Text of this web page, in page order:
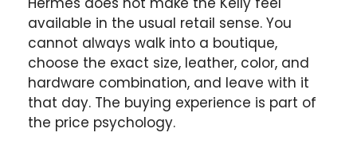
available in the usual retail sense. You
cannot always walk into a boutique,
choose the exact size, leather, color, and
hardware combination, and leave with it
that day. The buying experience is part of
the price psychology.